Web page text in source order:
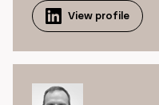
View profile